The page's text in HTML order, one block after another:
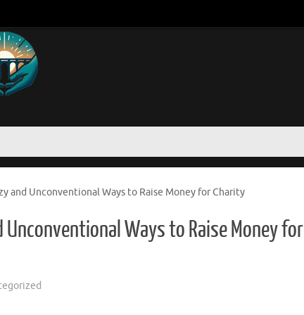
and Unconventional Ways to Raise Money for Charity
Ways to Raise Money for